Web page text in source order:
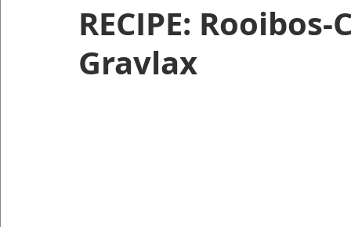
RECIPE:
Gravlax